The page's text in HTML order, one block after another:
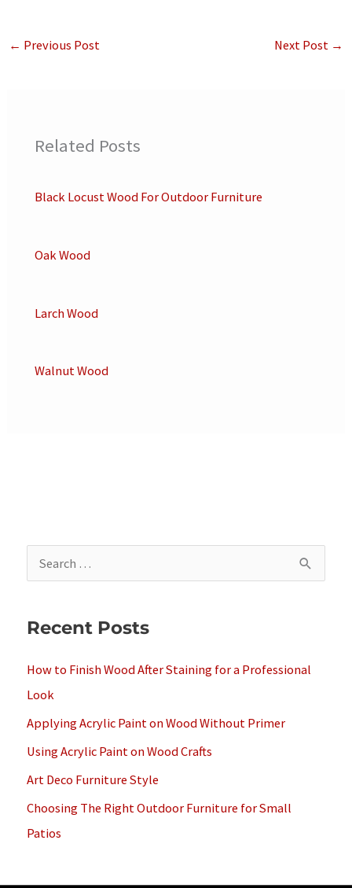
← Previous Post Next Post →
Related Posts
Black Locust Wood For Outdoor Furniture
Oak Wood
Larch Wood
Walnut Wood
e
r
r
:
Recent Posts
How to Finish Wood After Staining for a Professional
Look
Applying Acrylic Paint on Wood Without Primer
Using Acrylic Paint on Wood Crafts
Art Deco Furniture Style
Choosing The Right Outdoor Furniture for Small
Patios